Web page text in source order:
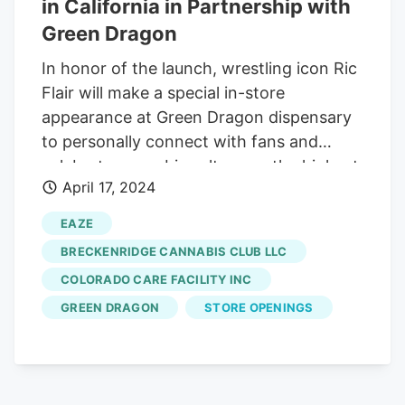
in California in Partnership with
Green Dragon
In honor of the launch, wrestling icon Ric
Flair will make a special in-store
appearance at Green Dragon dispensary
to personally connect with fans and
celebrate cannabis culture on the highest
of days, April 20th " California , get ready
to feel the Flair! I'm ecstatic to introduce
the Ric Flair Drip experience to the
Golden State," said Ric Flair , founder of
Ric Flair Drip. "Having discovered the
profound benefits of cannabis later in life,
elevate wellness. Now, more individuals
April 17, 2024
EAZE
BRECKENRIDGE CANNABIS CLUB LLC
COLORADO CARE FACILITY INC
GREEN DRAGON
STORE OPENINGS